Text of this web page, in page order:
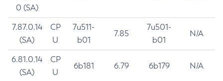
0 (SA)
7.87.0.14
(SA)
CP
U
7u511-
b01
7.85
7u501-
b01
N/A
6.81.0.14
(SA)
CP
U
6b181 6.79 6b179 N/A